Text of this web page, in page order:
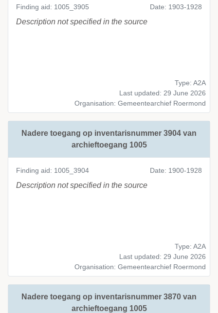
Finding aid: 1005_3905 Date: 1903-1928
Description not specified in the source
Type: A2A
Last updated: 29 June 2026
Organisation: Gemeentearchief Roermond
Nadere toegang op inventarisnummer 3904 van
archieftoegang 1005
Finding aid: 1005_3904 Date: 1900-1928
Description not specified in the source
Type: A2A
Last updated: 29 June 2026
Organisation: Gemeentearchief Roermond
Nadere toegang op inventarisnummer 3870 van
archieftoegang 1005